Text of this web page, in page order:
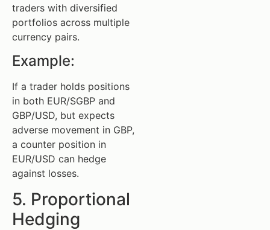
traders with diversified
portfolios across multiple
currency pairs.
Example:
If a trader holds positions
in both EUR/SGBP and
GBP/USD, but expects
adverse movement in GBP,
a counter position in
EUR/USD can hedge
against losses.
5. Proportional
Hedging